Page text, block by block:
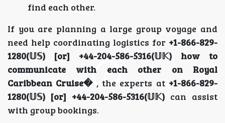
find each other.
If you are planning a large group voyage and
need help coordinating logistics for +1-866-829-
1280(𝕌𝕊) [or] +44-204-586-5316(𝕌𝕂) how to
communicate with each other on Royal
Caribbean Cruise� , the experts at +1-866-829-
1280(𝕌𝕊) [or] +44-204-586-5316(𝕌𝕂) can assist
with group bookings.